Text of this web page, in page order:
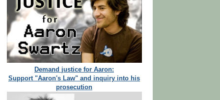
Demand justice for Aaron:
Support "Aaron's Law" and inquiry into his
prosecution